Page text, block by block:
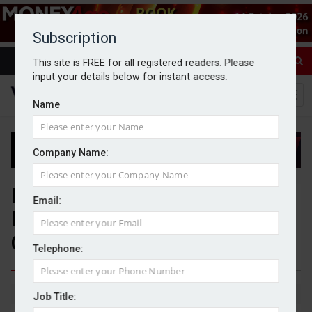
Subscription
This site is FREE for all registered readers. Please
input your details below for instant access.
Name
Company Name:
Email:
Telephone:
Job Title:
Families risking IHT headache
by not keeping record of gifts,
Canada Life warns
By Michael Griffiths